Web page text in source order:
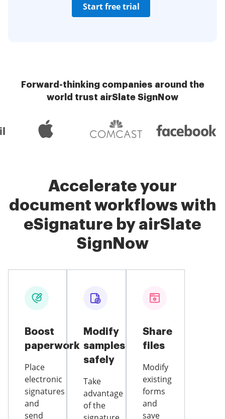
Start free trial
Forward-thinking companies around the
world trust airSlate SignNow
Accelerate your
document workflows with
eSignature by airSlate
SignNow
Boost
paperwork
Place
electronic
signatures
and
send
Modify
samples
safely
Take
advantage
of the
Share
files
Modify
existing
forms
and
save